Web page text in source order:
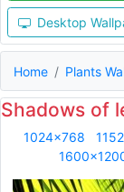
Desktop
Home Plants
Shadows of
1024x768